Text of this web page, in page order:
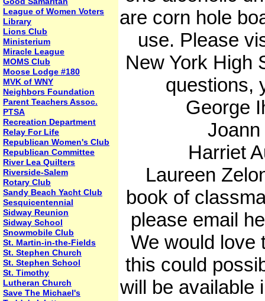
League of Women Voters
Library
Lions Club
Ministerium
Miracle League
MOMS Club
Moose Lodge #180
MVK of WNY
Neighbors Foundation
Parent Teachers Assoc.
PTSA
Recreation Department
Relay For Life
Republican Women's Club
Republican Committee
River Lea Quilters
Riverside-Salem
Rotary Club
Sandy Beach Yacht Club
Sesquicentennial
Sidway Reunion
Sidway School
Snowmobile Club
St. Martin-in-the-Fields
St. Stephen Church
St. Stephen School
St. Timothy
Lutheran Church
Save The Michael's
are corn hole
use. Please
New York High
questions,
George
Joann
Harriet
Laureen
book of
please email
We would love
this could
will be available